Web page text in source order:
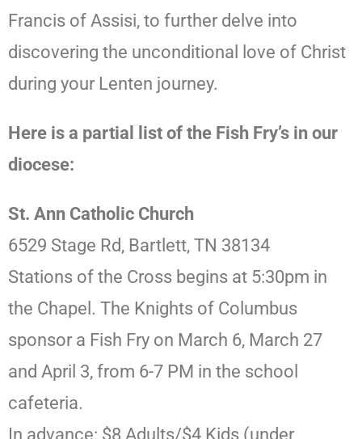
Francis of Assisi, to further delve into
discovering the unconditional love of Christ
during your Lenten journey.
Here is a partial list of the Fish Fry’s in our
diocese:
St. Ann Catholic Church
6529 Stage Rd, Bartlett, TN 38134
Stations of the Cross begins at 5:30pm in
the Chapel. The Knights of Columbus
sponsor a Fish Fry on March 6, March 27
and April 3, from 6-7 PM in the school
cafeteria.
In advance: $8 Adults/$4 Kids (under